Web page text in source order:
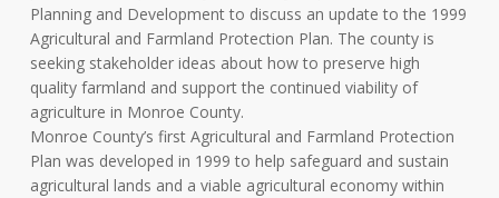
Planning and Development to discuss an update to the 1999
Agricultural and Farmland Protection Plan. The county is
seeking stakeholder ideas about how to preserve high
quality farmland and support the continued viability of
agriculture in Monroe County.
Monroe County’s first Agricultural and Farmland Protection
Plan was developed in 1999 to help safeguard and sustain
agricultural lands and a viable agricultural economy within